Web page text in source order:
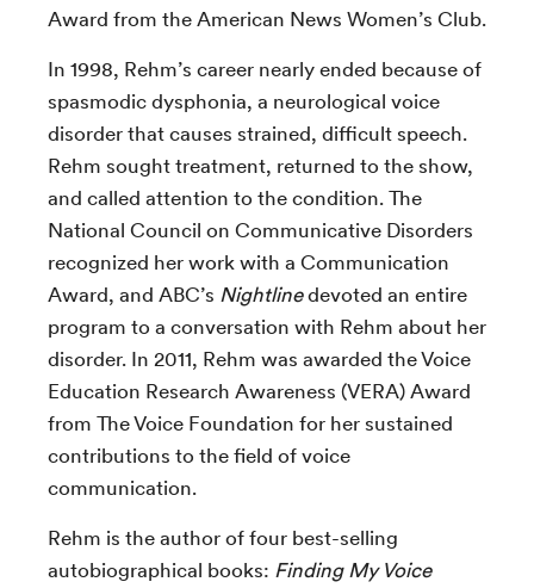
Award from the American News Women’s Club.
In 1998, Rehm’s career nearly ended because of
spasmodic dysphonia, a neurological voice
disorder that causes strained, difficult speech.
Rehm sought treatment, returned to the show,
and called attention to the condition. The
National Council on Communicative Disorders
recognized her work with a Communication
Award, and ABC’s Nightlinedevoted an entire
program to a conversation with Rehm about her
disorder. In 2011, Rehm was awarded the Voice
Education Research Awareness (VERA) Award
from The Voice Foundation for her sustained
contributions to the field of voice
communication.
Rehm is the author of four best-selling
autobiographical books: Finding My Voice